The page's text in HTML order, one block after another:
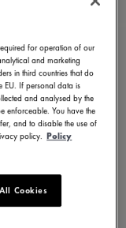
Grand
for operation of our
and marketing
in third countries that do
EU. If personal data is
and analysed by the
enforceable. You have the
and to disable the use of
policy. Policy
Cookies